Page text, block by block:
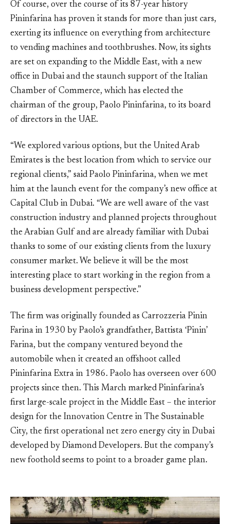
Of course, over the course of its 87-year history
Pininfarina has proven it stands for more than just cars,
exerting its influence on everything from architecture
to vending machines and toothbrushes. Now, its sights
are set on expanding to the Middle East, with a new
office in Dubai and the staunch support of the Italian
Chamber of Commerce, which has elected the
chairman of the group, Paolo Pininfarina, to its board
of directors in the UAE.
“We explored various options, but the United Arab
Emirates is the best location from which to service our
regional clients,” said Paolo Pininfarina, when we met
him at the launch event for the company’s new office at
Capital Club in Dubai. “We are well aware of the vast
construction industry and planned projects throughout
the Arabian Gulf and are already familiar with Dubai
thanks to some of our existing clients from the luxury
consumer market. We believe it will be the most
interesting place to start working in the region from a
business development perspective.”
The firm was originally founded as Carrozzeria Pinin
Farina in 1930 by Paolo’s grandfather, Battista ‘Pinin’
Farina, but the company ventured beyond the
automobile when it created an offshoot called
Pininfarina Extra in 1986. Paolo has overseen over 600
projects since then. This March marked Pininfarina’s
first large-scale project in the Middle East – the interior
design for the Innovation Centre in The Sustainable
City, the first operational net zero energy city in Dubai
developed by Diamond Developers. But the company’s
new foothold seems to point to a broader game plan.